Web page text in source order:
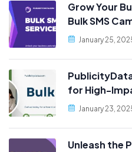
Grow Your
Bulk SMS
Hosting,
January 25,
for High-
Web Hosting
January 23,
Unleash the